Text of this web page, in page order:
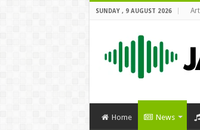
SUNDAY , 9 AUGUST 2026
Home News